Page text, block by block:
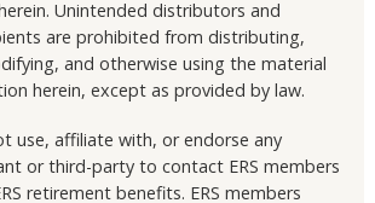
Unintended distributors and
are prohibited from distributing,
and otherwise using the material
herein, except as provided by law.
use, affiliate with, or endorse any
or third-party to contact ERS members
retirement benefits. ERS members